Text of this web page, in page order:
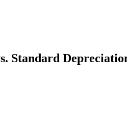
Standard